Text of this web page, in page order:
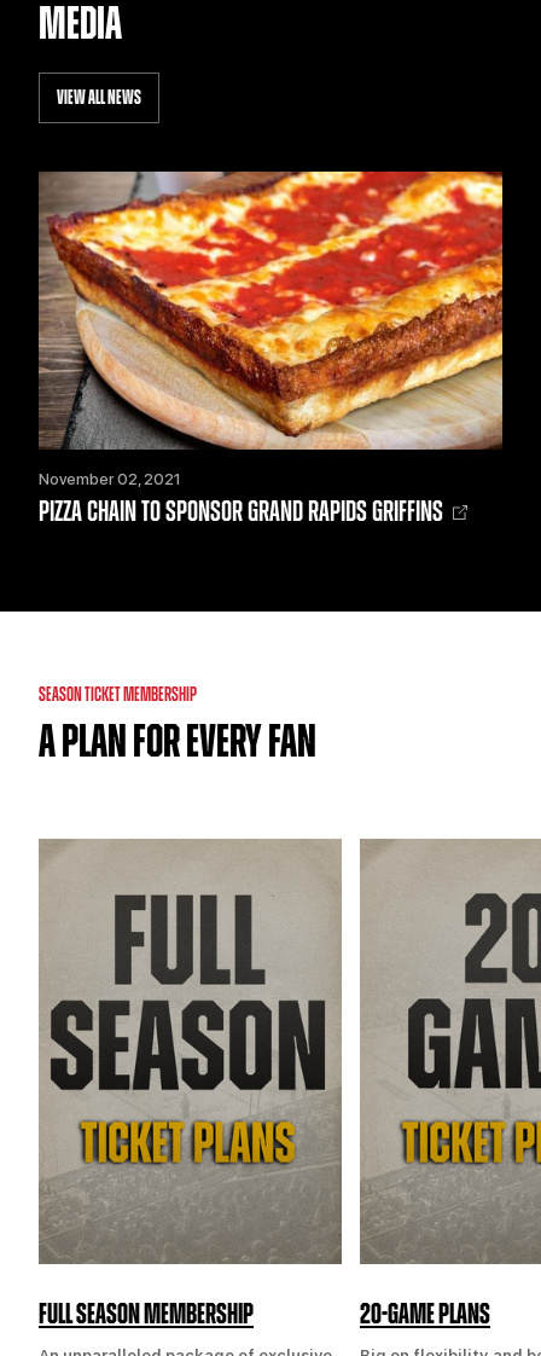
MEDIA
VIEW ALL NEWS
November 02, 2021
PIZZA CHAIN TO SPONSOR GRAND RAPIDS GRIFFINS
SEASON TICKET MEMBERSHIP
A PLAN FOR EVERY FAN
FULL SEASON MEMBERSHIP 20-GAME PLANS